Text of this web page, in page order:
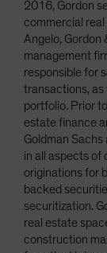
2016, Gordon
commercial
Angelo, Gordon
management
responsible for
transactions, as
portfolio. Prior
estate finance
Goldman Sachs
in all aspects of
originations for
backed
securitization.
real estate
construction